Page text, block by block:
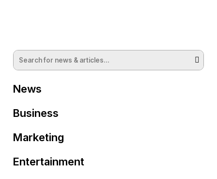
News
Business
Marketing
Entertainment